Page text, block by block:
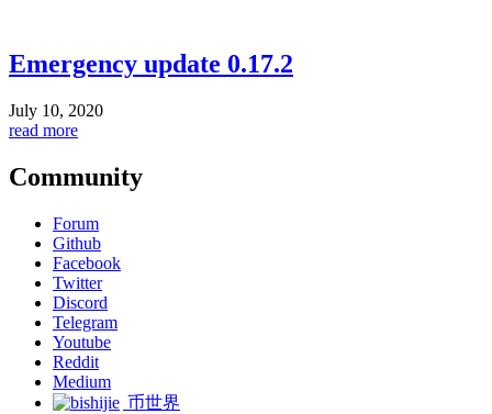
Emergency update 0.17.2
July 10, 2020
read more
Community
Forum
Github
Facebook
Twitter
Discord
Telegram
Youtube
Reddit
Medium
币世界